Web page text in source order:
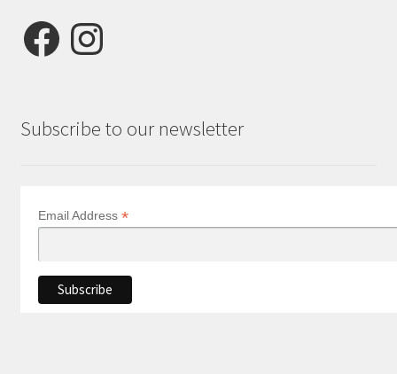
FacebookInstagram
Subscribe to our newsletter
Email Address *